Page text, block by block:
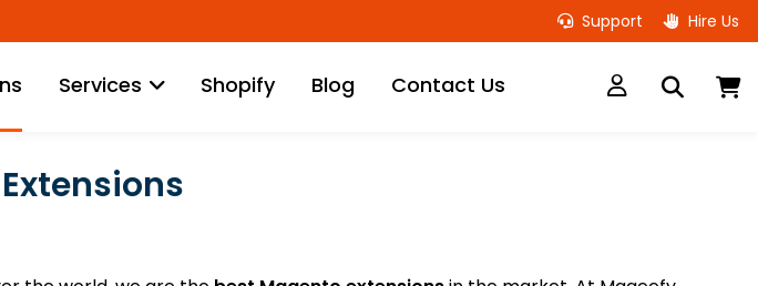
to
Support Hire Us
Services Shopify Blog Contact Us